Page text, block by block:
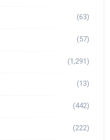
(63)
(57)
(1,291)
(13)
(442)
(222)